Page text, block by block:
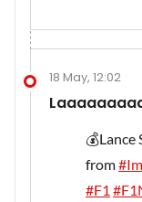
18 May, 12:02
from
#F1